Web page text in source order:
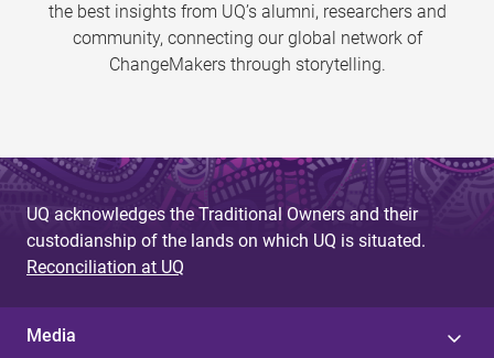
the best insights from UQ’s alumni, researchers and
community, connecting our global network of
ChangeMakers through storytelling.
UQ acknowledges the Traditional Owners and their
custodianship of the lands on which UQ is situated.
Reconciliation at UQ
Media